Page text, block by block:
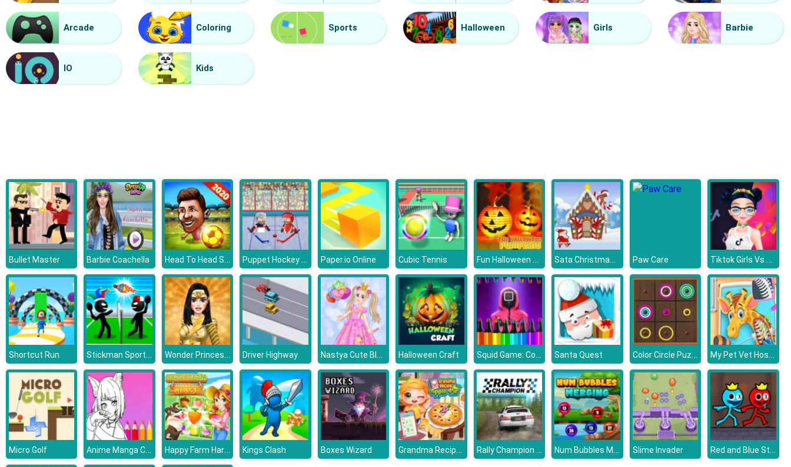
Finger Painting Ben 10 Coloring
Arcade Coloring Sports Halloween Girls Barbie
IO Kids
Bullet Master Barbie Coachella Head To Head Soccer Puppet Hockey Battle Paper.io Online Cubic Tennis Fun Halloween Pumpkins Sata Christmas Run Paw Care Tiktok Girls Vs Likee Girls
Shortcut Run Stickman Sports Badminton Wonder Princess Vivid 80s Driver Highway Nastya Cute Blogger Halloween Craft Squid Game: Coloring Book Santa Quest Color Circle Puzzle My Pet Vet Hospital
Micro Golf Anime Manga Coloring Book Happy Farm Harvest Blast Kings Clash Boxes Wizard Grandma Recipe Apple Pie Rally Champion Advanced Num Bubbles Merging Slime Invader Red and Blue Stickman 2